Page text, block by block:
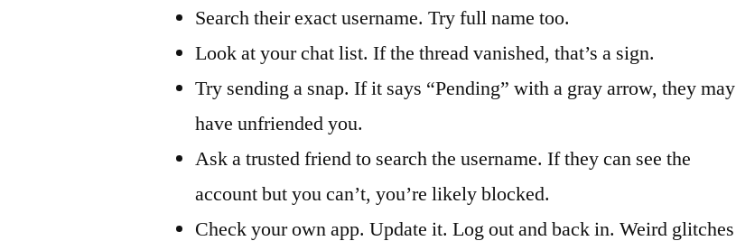
Search their exact username. Try full name too.
Look at your chat list. If the thread vanished, that’s a sign.
Try sending a snap. If it says “Pending” with a gray arrow, they may
have unfriended you.
Ask a trusted friend to search the username. If they can see the
account but you can’t, you’re likely blocked.
Check your own app. Update it. Log out and back in. Weird glitches